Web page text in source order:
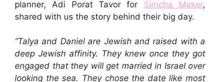
planner, Adi Porat Tavor for Simcha Maker,
shared with us the story behind their big day.
“Talya and Daniel are Jewish and raised with a
deep Jewish affinity. They knew once they got
engaged that they will get married in Israel over
looking the sea. They chose the date like most